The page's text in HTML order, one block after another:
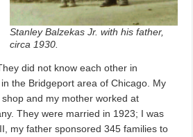
Stanley Balzekas Jr. with his father,
circa 1930.
did not know each other in
the Bridgeport area of Chicago. My
and my mother worked at
They were married in 1923; I was
my father sponsored 345 families to